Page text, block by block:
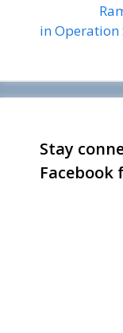
in Operation
Stay
Facebook